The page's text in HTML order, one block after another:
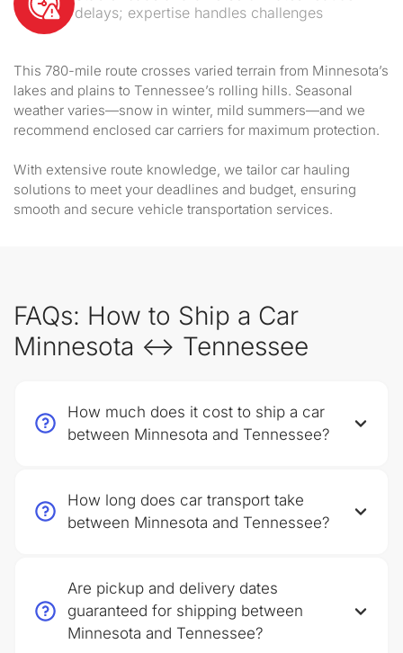
delays; expertise handles challenges
This 780-mile route crosses varied terrain from Minnesota’s
lakes and plains to Tennessee’s rolling hills. Seasonal
weather varies—snow in winter, mild summers—and we
recommend enclosed car carriers for maximum protection.
With extensive route knowledge, we tailor car hauling
solutions to meet your deadlines and budget, ensuring
smooth and secure vehicle transportation services.
FAQs: How to Ship a Car
Minnesota ↔ Tennessee
How much does it cost to ship a car
between Minnesota and Tennessee?
How long does car transport take
between Minnesota and Tennessee?
Are pickup and delivery dates
guaranteed for shipping between
Minnesota and Tennessee?